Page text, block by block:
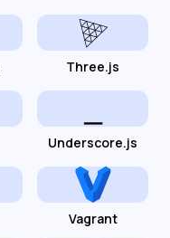
Three.js
Underscore.js
Vagrant